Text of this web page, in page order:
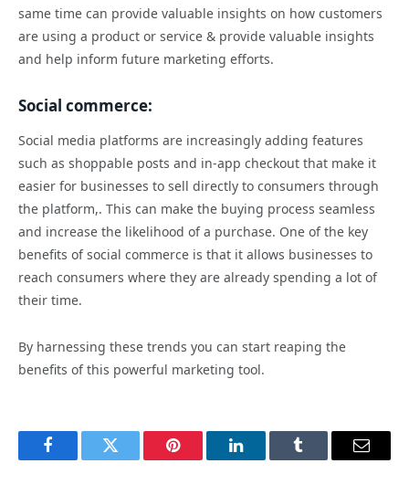
same time can provide valuable insights on how customers
are using a product or service & provide valuable insights
and help inform future marketing efforts.
Social commerce:
Social media platforms are increasingly adding features
such as shoppable posts and in-app checkout that make it
easier for businesses to sell directly to consumers through
the platform,. This can make the buying process seamless
and increase the likelihood of a purchase. One of the key
benefits of social commerce is that it allows businesses to
reach consumers where they are already spending a lot of
their time.
By harnessing these trends you can start reaping the
benefits of this powerful marketing tool.
FacebookTwitter Pinterest LinkedInTumblr Email